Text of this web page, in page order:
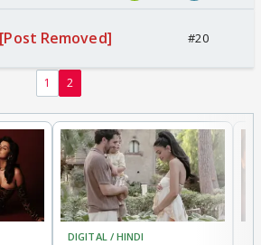
[Post Removed] #20
1 2
DIGITAL / HINDI